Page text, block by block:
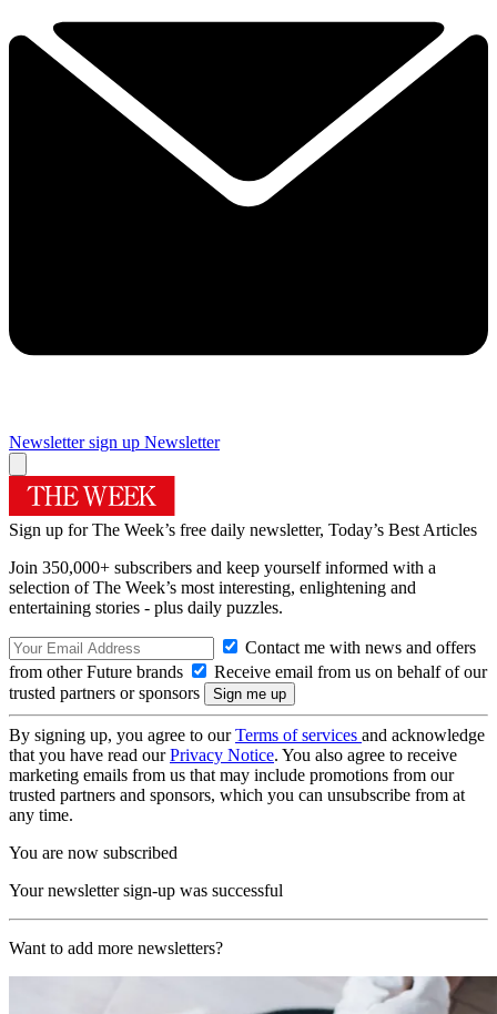
Newsletter sign up Newsletter
Sign up for The Week’s free daily newsletter, Today’s Best Articles
Join 350,000+ subscribers and keep yourself informed with a
selection of The Week’s most interesting, enlightening and
entertaining stories - plus daily puzzles.
Contact me with news and offers
from other Future brands
Receive email from us on behalf of our
trusted partners or sponsors
By signing up, you agree to ourTerms of services and acknowledge
that you have read ourPrivacy Notice. You also agree to receive
marketing emails from us that may include promotions from our
trusted partners and sponsors, which you can unsubscribe from at
any time.
You are now subscribed
Your newsletter sign-up was successful
Want to add more newsletters?